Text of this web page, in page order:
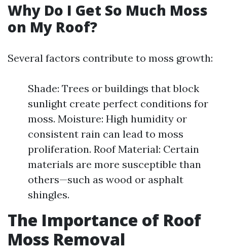
Why Do I Get So Much Moss
on My Roof?
Several factors contribute to moss growth:
Shade: Trees or buildings that block
sunlight create perfect conditions for
moss. Moisture: High humidity or
consistent rain can lead to moss
proliferation. Roof Material: Certain
materials are more susceptible than
others—such as wood or asphalt
shingles.
The Importance of Roof
Moss Removal